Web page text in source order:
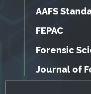
AAFS
FEPAC
Forensic
Journal of